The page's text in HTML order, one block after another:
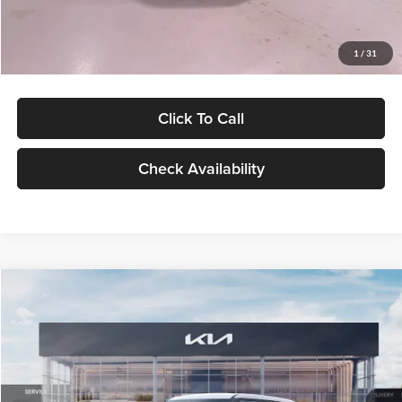
1 / 31
$27,299
Click To Call
Check Availability
LX
VIN:KNDEB3D3XV5021860Stock:V5021860Model:KAC2225
In Stock Ext. Int.
$27,309
GLASSMAN PRICE
Less